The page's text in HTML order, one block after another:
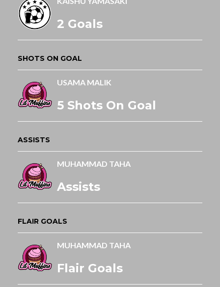
2 Goals
SHOTS ON GOAL
USAMA MALIK
5 Shots On Goal
ASSISTS
MUHAMMAD TAHA
Assists
FLAIR GOALS
MUHAMMAD TAHA
Flair Goals